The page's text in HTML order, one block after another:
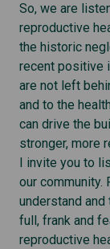
So, we are
reproductive
the historic
recent positive
are not left
and to the
can drive the
stronger, more
I invite you to
our community.
understand
full, frank and
reproductive